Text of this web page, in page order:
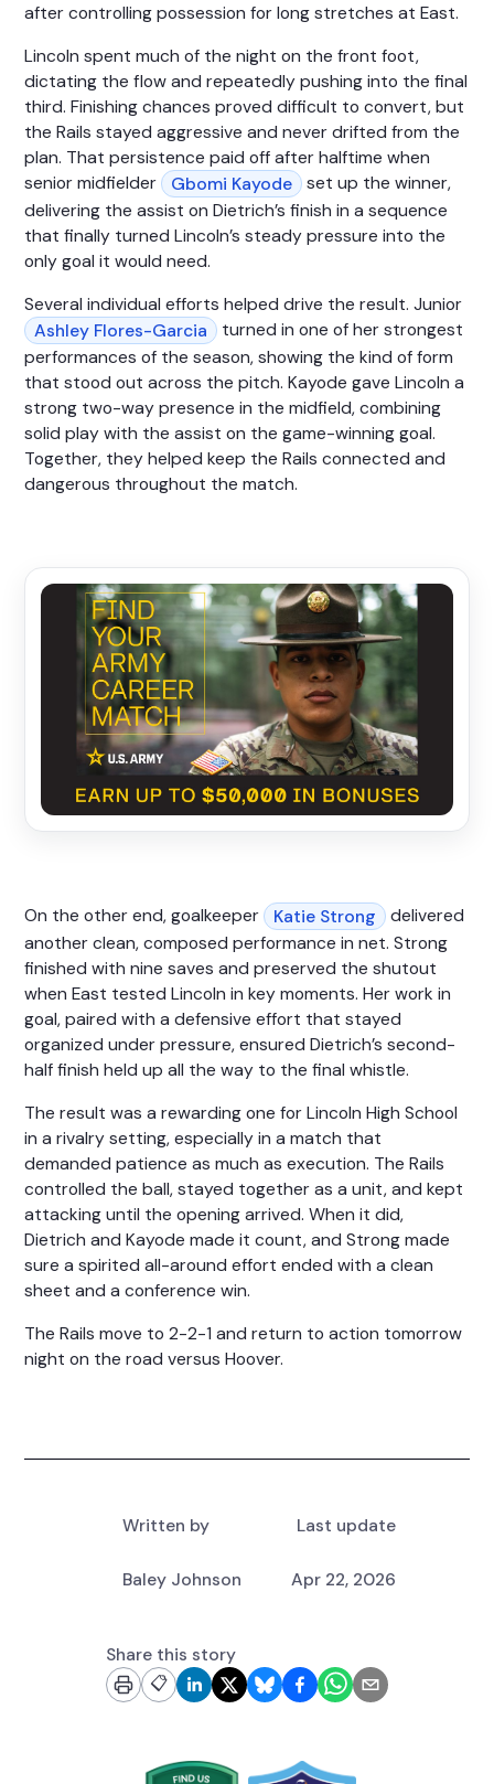
after controlling possession for long stretches at East.
Lincoln spent much of the night on the front foot,
dictating the flow and repeatedly pushing into the final
third. Finishing chances proved difficult to convert, but
the Rails stayed aggressive and never drifted from the
plan. That persistence paid off after halftime when
senior midfielder Gbomi Kayode
set up the winner,
delivering the assist on Dietrich’s finish in a sequence
that finally turned Lincoln’s steady pressure into the
only goal it would need.
Several individual efforts helped drive the result. Junior
Ashley Flores-Garcia
turned in one of her strongest
performances of the season, showing the kind of form
that stood out across the pitch. Kayode gave Lincoln a
strong two-way presence in the midfield, combining
solid play with the assist on the game-winning goal.
Together, they helped keep the Rails connected and
dangerous throughout the match.
On the other end, goalkeeper Katie Strong
delivered
another clean, composed performance in net. Strong
finished with nine saves and preserved the shutout
when East tested Lincoln in key moments. Her work in
goal, paired with a defensive effort that stayed
organized under pressure, ensured Dietrich’s second-
half finish held up all the way to the final whistle.
The result was a rewarding one for Lincoln High School
in a rivalry setting, especially in a match that
demanded patience as much as execution. The Rails
controlled the ball, stayed together as a unit, and kept
attacking until the opening arrived. When it did,
Dietrich and Kayode made it count, and Strong made
sure a spirited all-around effort ended with a clean
sheet and a conference win.
The Rails move to 2-2-1 and return to action tomorrow
night on the road versus Hoover.
Written by Last update
Baley Johnson Apr 22, 2026
Share this story
📋